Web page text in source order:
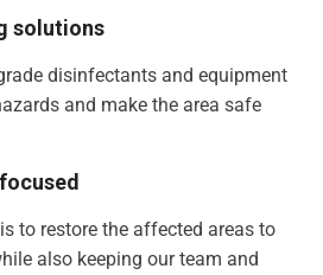
solutions
disinfectants and equipment
and make the area safe
to restore the affected areas to
also keeping our team and